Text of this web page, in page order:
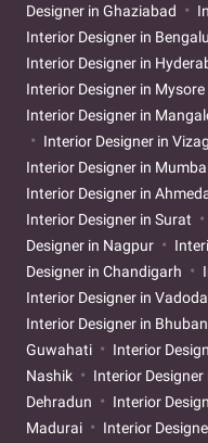
Designer in Ghaziabad
Interior Designer in
Interior Designer in
Interior Designer in Mysore
Interior Designer in
Interior Designer in Vizag
Interior Designer in
Interior Designer in
Interior Designer in Surat
Designer in Nagpur
Designer in Chandigarh
Interior Designer in
Interior Designer in
Guwahati
Interior
Nashik
Interior
Dehradun
Interior
Madurai
Interior